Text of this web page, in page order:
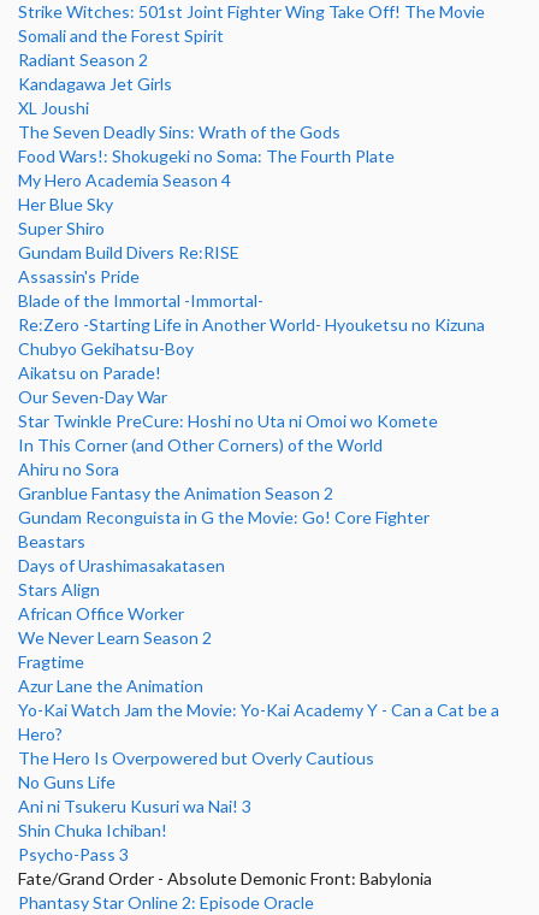
Strike Witches: 501st Joint Fighter Wing Take Off! The Movie
Somali and the Forest Spirit
Radiant Season 2
Kandagawa Jet Girls
XL Joushi
The Seven Deadly Sins: Wrath of the Gods
Food Wars!: Shokugeki no Soma: The Fourth Plate
My Hero Academia Season 4
Her Blue Sky
Super Shiro
Gundam Build Divers Re:RISE
Assassin's Pride
Blade of the Immortal -Immortal-
Re:Zero -Starting Life in Another World- Hyouketsu no Kizuna
Chubyo Gekihatsu-Boy
Aikatsu on Parade!
Our Seven-Day War
Star Twinkle PreCure: Hoshi no Uta ni Omoi wo Komete
In This Corner (and Other Corners) of the World
Ahiru no Sora
Granblue Fantasy the Animation Season 2
Gundam Reconguista in G the Movie: Go! Core Fighter
Beastars
Days of Urashimasakatasen
Stars Align
African Office Worker
We Never Learn Season 2
Fragtime
Azur Lane the Animation
Yo-Kai Watch Jam the Movie: Yo-Kai Academy Y - Can a Cat be a
Hero?
The Hero Is Overpowered but Overly Cautious
No Guns Life
Ani ni Tsukeru Kusuri wa Nai! 3
Shin Chuka Ichiban!
Psycho-Pass 3
Fate/Grand Order - Absolute Demonic Front: Babylonia
Phantasy Star Online 2: Episode Oracle